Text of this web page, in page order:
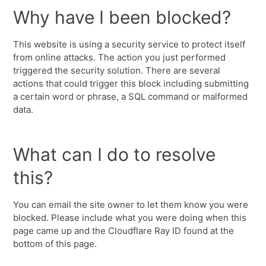
Why have I been blocked?
This website is using a security service to protect itself
from online attacks. The action you just performed
triggered the security solution. There are several
actions that could trigger this block including submitting
a certain word or phrase, a SQL command or malformed
data.
What can I do to resolve
this?
You can email the site owner to let them know you were
blocked. Please include what you were doing when this
page came up and the Cloudflare Ray ID found at the
bottom of this page.